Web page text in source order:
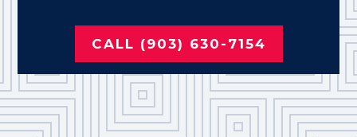
CALL (903) 630-7154